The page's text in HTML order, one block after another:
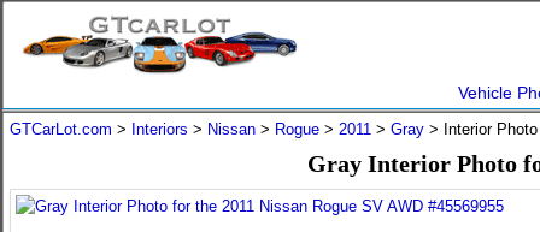
Vehicle
GTCarLot.com > Interiors > Nissan > Rogue > 2011 > Gray > Interior
Gray Interior Photo